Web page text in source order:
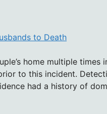
to Death
home multiple times
to this incident.
had a history of